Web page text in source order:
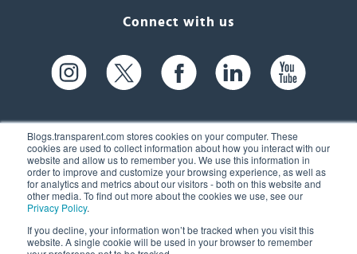
Blogs.transparent.com stores cookies on your computer. These
cookies are used to collect information about how you interact with our
website and allow us to remember you. We use this information in
order to improve and customize your browsing experience, as well as
for analytics and metrics about our visitors - both on this website and
other media. To find out more about the cookies we use, see our
Privacy Policy.
If you decline, your information won’t be tracked when you visit this
website. A single cookie will be used in your browser to remember
Connect with us
61 Spit Brook Rd, Suite 104,
Nashua, NH 03060 USA
(603) 262-6300